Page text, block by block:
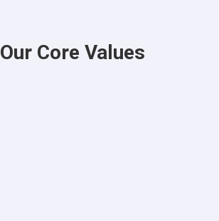
Our Core Values